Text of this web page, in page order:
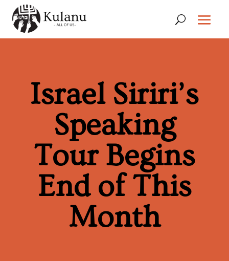
Israel Siriri’s
Speaking
Tour Begins
End of This
Month